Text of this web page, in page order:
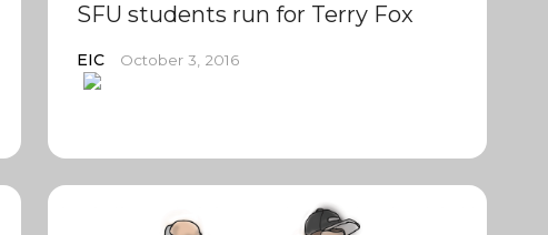
SFU students run for Terry Fox
EIC October 3, 2016